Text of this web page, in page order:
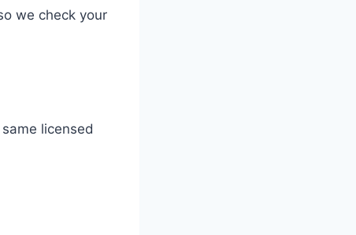
we check your
licensed